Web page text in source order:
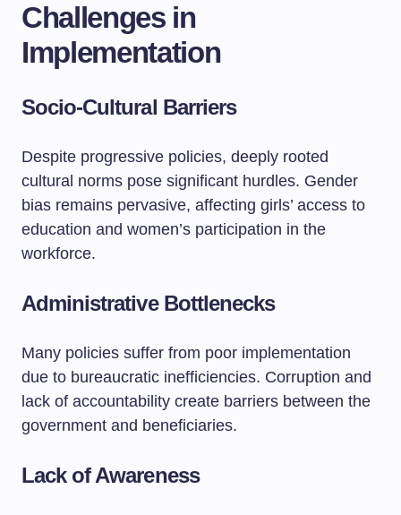
Challenges in
Implementation
Socio-Cultural Barriers
Despite progressive policies, deeply rooted
cultural norms pose significant hurdles. Gender
bias remains pervasive, affecting girls’ access to
education and women’s participation in the
workforce.
Administrative Bottlenecks
Many policies suffer from poor implementation
due to bureaucratic inefficiencies. Corruption and
lack of accountability create barriers between the
government and beneficiaries.
Lack of Awareness